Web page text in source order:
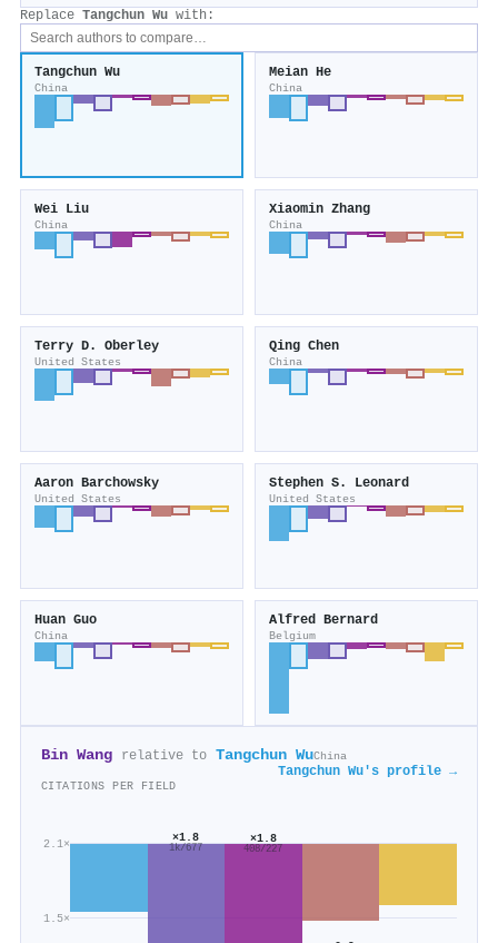
Replace Tangchun Wu with:
Tangchun Wu
China
Meian He
China
Wei Liu
China
Xiaomin Zhang
China
Terry D. Oberley
United States
Qing Chen
China
Aaron Barchowsky
United States
Stephen S. Leonard
United States
Huan Guo
China
Alfred Bernard
Belgium
Bin Wang relative to Tangchun WuChina
Tangchun Wu's profile →
CITATIONS PER FIELD
1.5×
2.1× ×1.8
1k/677
×1.8
408/227